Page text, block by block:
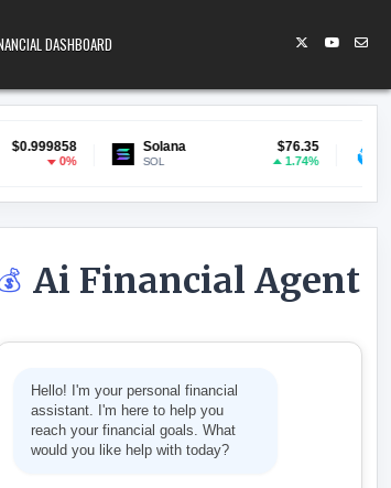
DASHBOARD
Solana $76.35 Lido Staked ETH
stETH
UPGRADE
Ai Financial Agent
Hello! I'm your personal financial
assistant. I'm here to help you
reach your financial goals. What
would you like help with today?